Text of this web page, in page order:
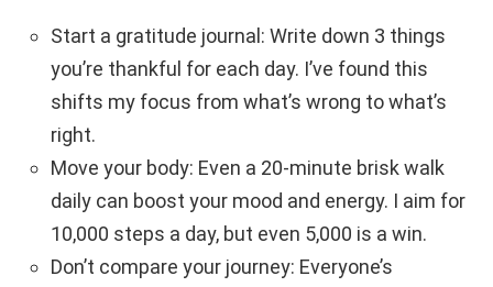
Start a gratitude journal: Write down 3 things
you’re thankful for each day. I’ve found this
shifts my focus from what’s wrong to what’s
right.
Move your body: Even a 20-minute brisk walk
daily can boost your mood and energy. I aim for
10,000 steps a day, but even 5,000 is a win.
Don’t compare your journey: Everyone’s